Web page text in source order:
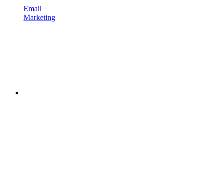
Email
Marketing